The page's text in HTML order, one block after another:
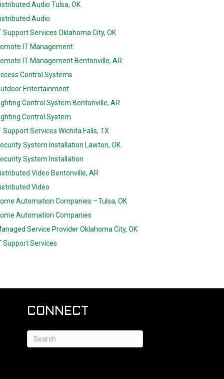
Audio Tulsa, OK
Audio
Support Services Oklahoma City, OK
IT Management
IT Management Bentonville, AR
Control Systems
Entertainment
Control System Bentonville, AR
Control System
Support Services Wichita Falls, TX
System Installation Lawton, OK
System Installation
Video Bentonville, AR
Video
Automation Companies – Tulsa, OK
Automation Companies
Service Provider Oklahoma City, OK
Support Services
CONNECT